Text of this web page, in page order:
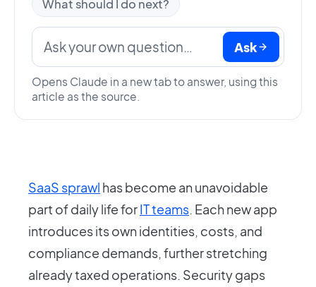
What should I do next?
Ask
Opens Claude in a new tab to answer, using this
article as the source.
SaaS sprawl has become an unavoidable
part of daily life forIT teams. Each new app
introduces its own identities, costs, and
compliance demands, further stretching
already taxed operations. Security gaps